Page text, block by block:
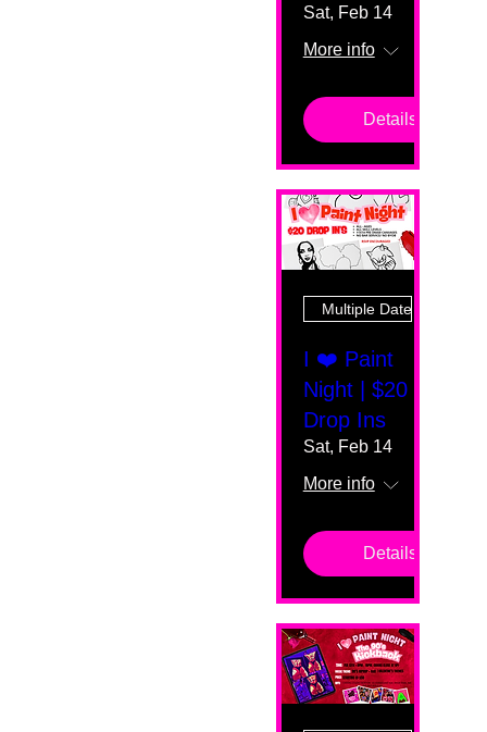
Sat, Feb 14
More info
Details
Multiple Dates
I ❤️ Paint
Night | $20
Drop Ins
Sat, Feb 14
More info
Details